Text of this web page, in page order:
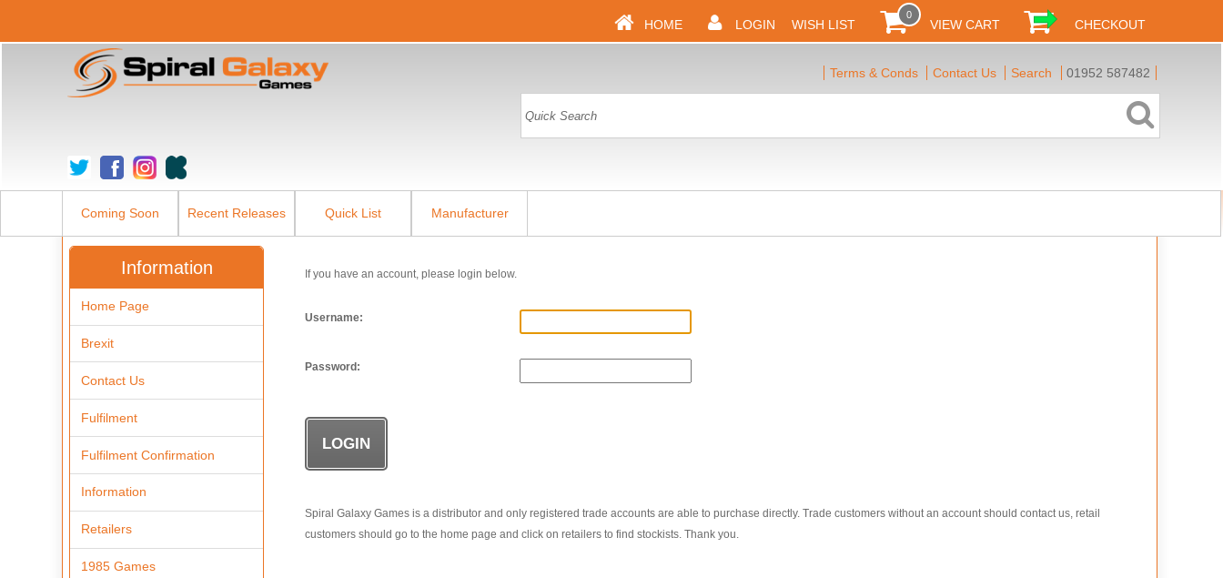
HOME LOGIN WISH LIST
0
VIEW CART CHECKOUT
Terms & Conds Contact Us Search 01952 587482
Coming Soon Recent Releases Quick List Manufacturer
If you have an account, please login below.
Username:
Password:
Spiral Galaxy Games is a distributor and only registered trade accounts are able to purchase directly. Trade customers without an account should contact us, retail
customers should go to the home page and click on retailers to find stockists. Thank you.
Information
Home Page
Brexit
Contact Us
Fulfilment
Fulfilment Confirmation
Information
Retailers
1985 Games